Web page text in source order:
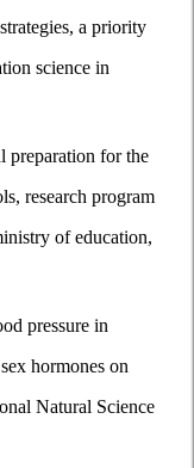
a priority
science in
preparation for the
research program
of education,
pressure in
hormones on
Natural Science